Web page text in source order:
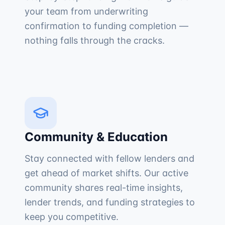
your team from underwriting
confirmation to funding completion —
nothing falls through the cracks.
Community & Education
Stay connected with fellow lenders and
get ahead of market shifts. Our active
community shares real-time insights,
lender trends, and funding strategies to
keep you competitive.